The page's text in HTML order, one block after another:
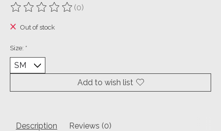
The rating of this product is
(0)
Out of stock
Size: *
Add to wish list
Description Reviews (0)